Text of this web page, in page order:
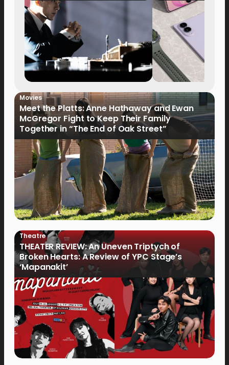
Movies
Meet the Platts: Anne Hathaway and Ewan
McGregor Fight to Keep Their Family
Together in “The End of Oak Street”
Theatre
THEATER REVIEW: An Uneven Triptych of
Broken Hearts: A Review of YPC Stage’s
‘Mapanakit’